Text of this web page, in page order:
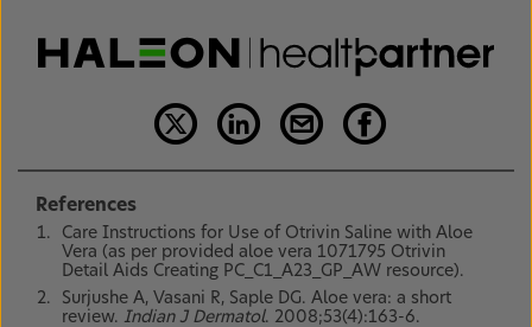
References
Care Instructions for Use of Otrivin Saline with Aloe
Vera (as per provided aloe vera 1071795 Otrivin
Detail Aids Creating PC_C1_A23_GP_AW resource).
Surjushe A, Vasani R, Saple DG. Aloe vera: a short
review. Indian J Dermatol. 2008;53(4):163-6.